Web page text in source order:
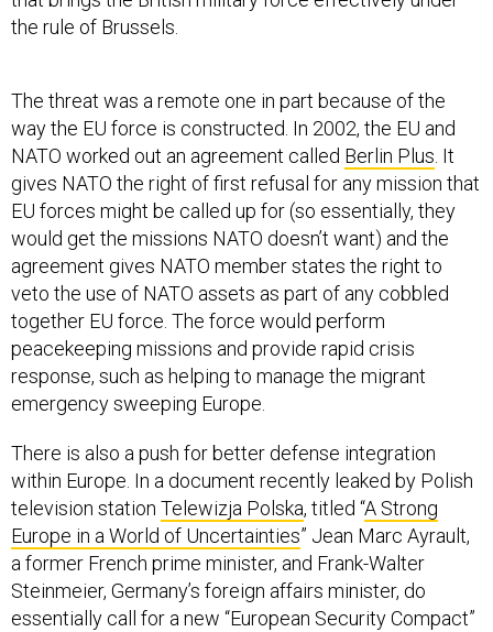
the rule of Brussels.
The threat was a remote one in part because of the
way the EU force is constructed. In 2002, the EU and
NATO worked out an agreement called Berlin Plus . It
gives NATO the right of first refusal for any mission that
EU forces might be called up for (so essentially, they
would get the missions NATO doesn’t want) and the
agreement gives NATO member states the right to
veto the use of NATO assets as part of any cobbled
together EU force. The force would perform
peacekeeping missions and provide rapid crisis
response, such as helping to manage the migrant
emergency sweeping Europe.
There is also a push for better defense integration
within Europe. In a document recently leaked by Polish
television station Telewizja Polska, titled “A Strong
Europe in a World of Uncertainties” Jean Marc Ayrault,
a former French prime minister, and Frank-Walter
Steinmeier, Germany’s foreign affairs minister, do
essentially call for a new “European Security Compact”